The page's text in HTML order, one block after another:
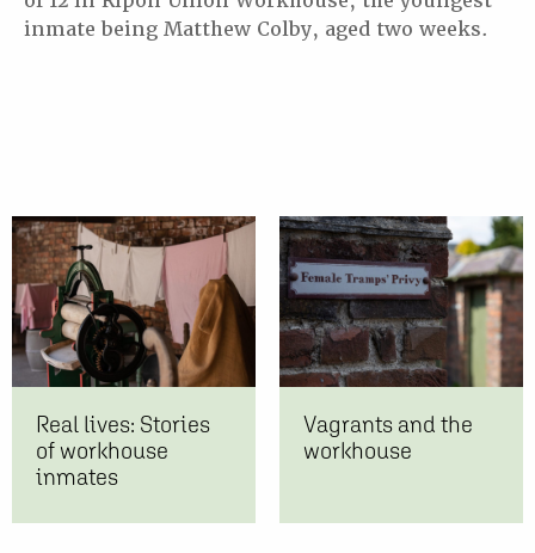
inmate being Matthew Colby, aged two weeks.
Real lives: Stories
of workhouse
inmates
Vagrants and the
workhouse